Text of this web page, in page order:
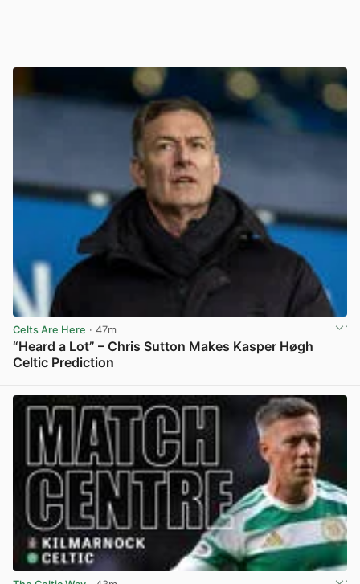
Celts Are Here · 47m
“Heard a Lot” – Chris Sutton Makes Kasper Høgh
Celtic Prediction